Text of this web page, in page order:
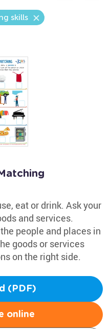
skills
eat or drink. Ask your
and services.
people and places in
goods or services
on the right side.
(PDF)
online